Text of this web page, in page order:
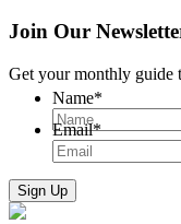
Join Our
Get your monthly guide
Name*
Email*